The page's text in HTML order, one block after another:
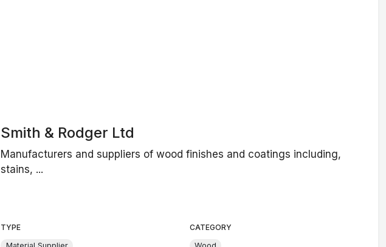
Smith & Rodger Ltd
Manufacturers and suppliers of wood finishes and coatings including,
stains, ...
TYPE
CATEGORY